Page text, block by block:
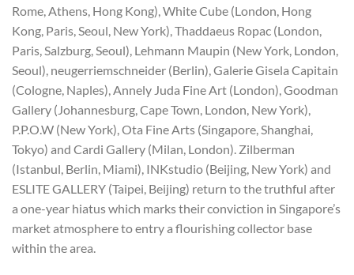
Rome, Athens, Hong Kong), White Cube (London, Hong
Kong, Paris, Seoul, New York), Thaddaeus Ropac (London,
Paris, Salzburg, Seoul), Lehmann Maupin (New York, London,
Seoul), neugerriemschneider (Berlin), Galerie Gisela Capitain
(Cologne, Naples), Annely Juda Fine Art (London), Goodman
Gallery (Johannesburg, Cape Town, London, New York),
P.P.O.W (New York), Ota Fine Arts (Singapore, Shanghai,
Tokyo) and Cardi Gallery (Milan, London). Zilberman
(Istanbul, Berlin, Miami), INKstudio (Beijing, New York) and
ESLITE GALLERY (Taipei, Beijing) return to the truthful after
a one-year hiatus which marks their conviction in Singapore’s
market atmosphere to entry a flourishing collector base
within the area.